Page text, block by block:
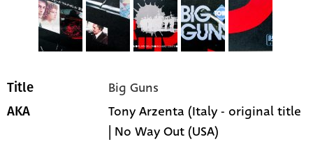
Title Big Guns
AKA
Tony Arzenta (Italy - original title
| No Way Out (USA)